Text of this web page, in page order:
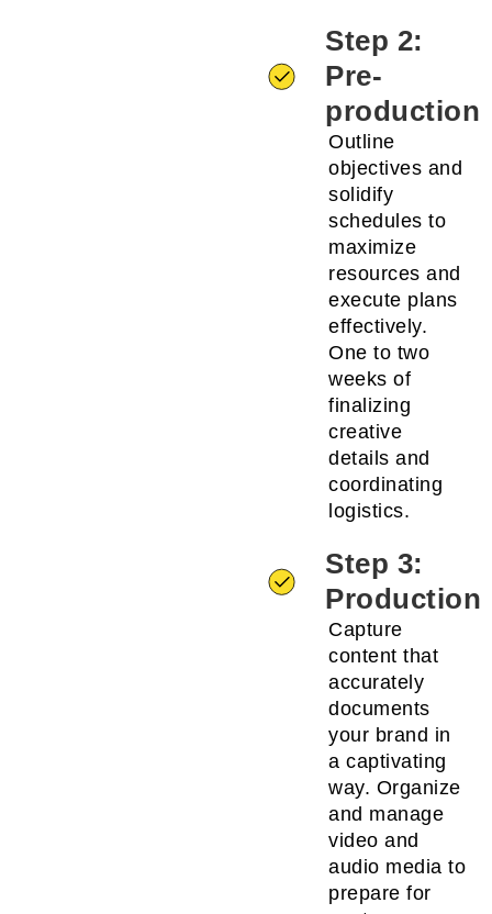
Step 2:
Pre-
production
Outline
objectives and
solidify
schedules to
maximize
resources and
execute plans
effectively.
One to two
weeks of
finalizing
creative
details and
coordinating
logistics.
Step 3:
Production
Capture
content that
accurately
documents
your brand in
a captivating
way. Organize
and manage
video and
audio media to
prepare for